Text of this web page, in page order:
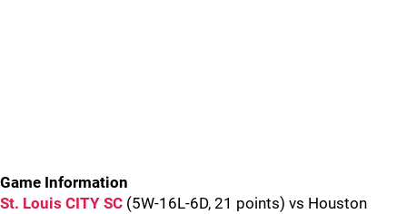
Game Information
St. Louis CITY SC (5W-16L-6D, 21 points) vs Houston